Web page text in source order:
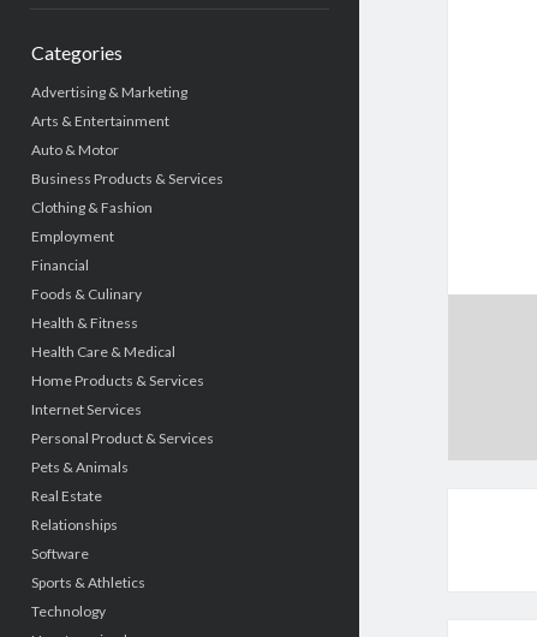
Categories
Advertising & Marketing
Arts & Entertainment
Auto & Motor
Business Products & Services
Clothing & Fashion
Employment
Financial
Foods & Culinary
Health & Fitness
Health Care & Medical
Home Products & Services
Internet Services
Personal Product & Services
Pets & Animals
Real Estate
Relationships
Software
Sports & Athletics
Technology